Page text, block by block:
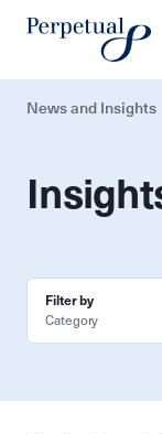
News and Insights
Filter by
Category